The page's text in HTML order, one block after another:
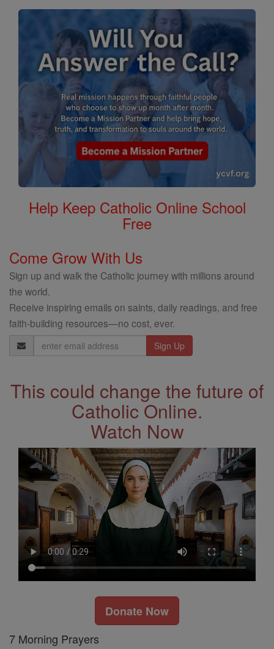
Help Keep Catholic Online School
Free
Come Grow With Us
Sign up and walk the Catholic journey with millions around
the world.
Receive inspiring emails on saints, daily readings, and free
faith-building resources—no cost, ever.
Email
Address
This could change the future of
Catholic Online.
Watch Now
Donate Now
7 Morning Prayers